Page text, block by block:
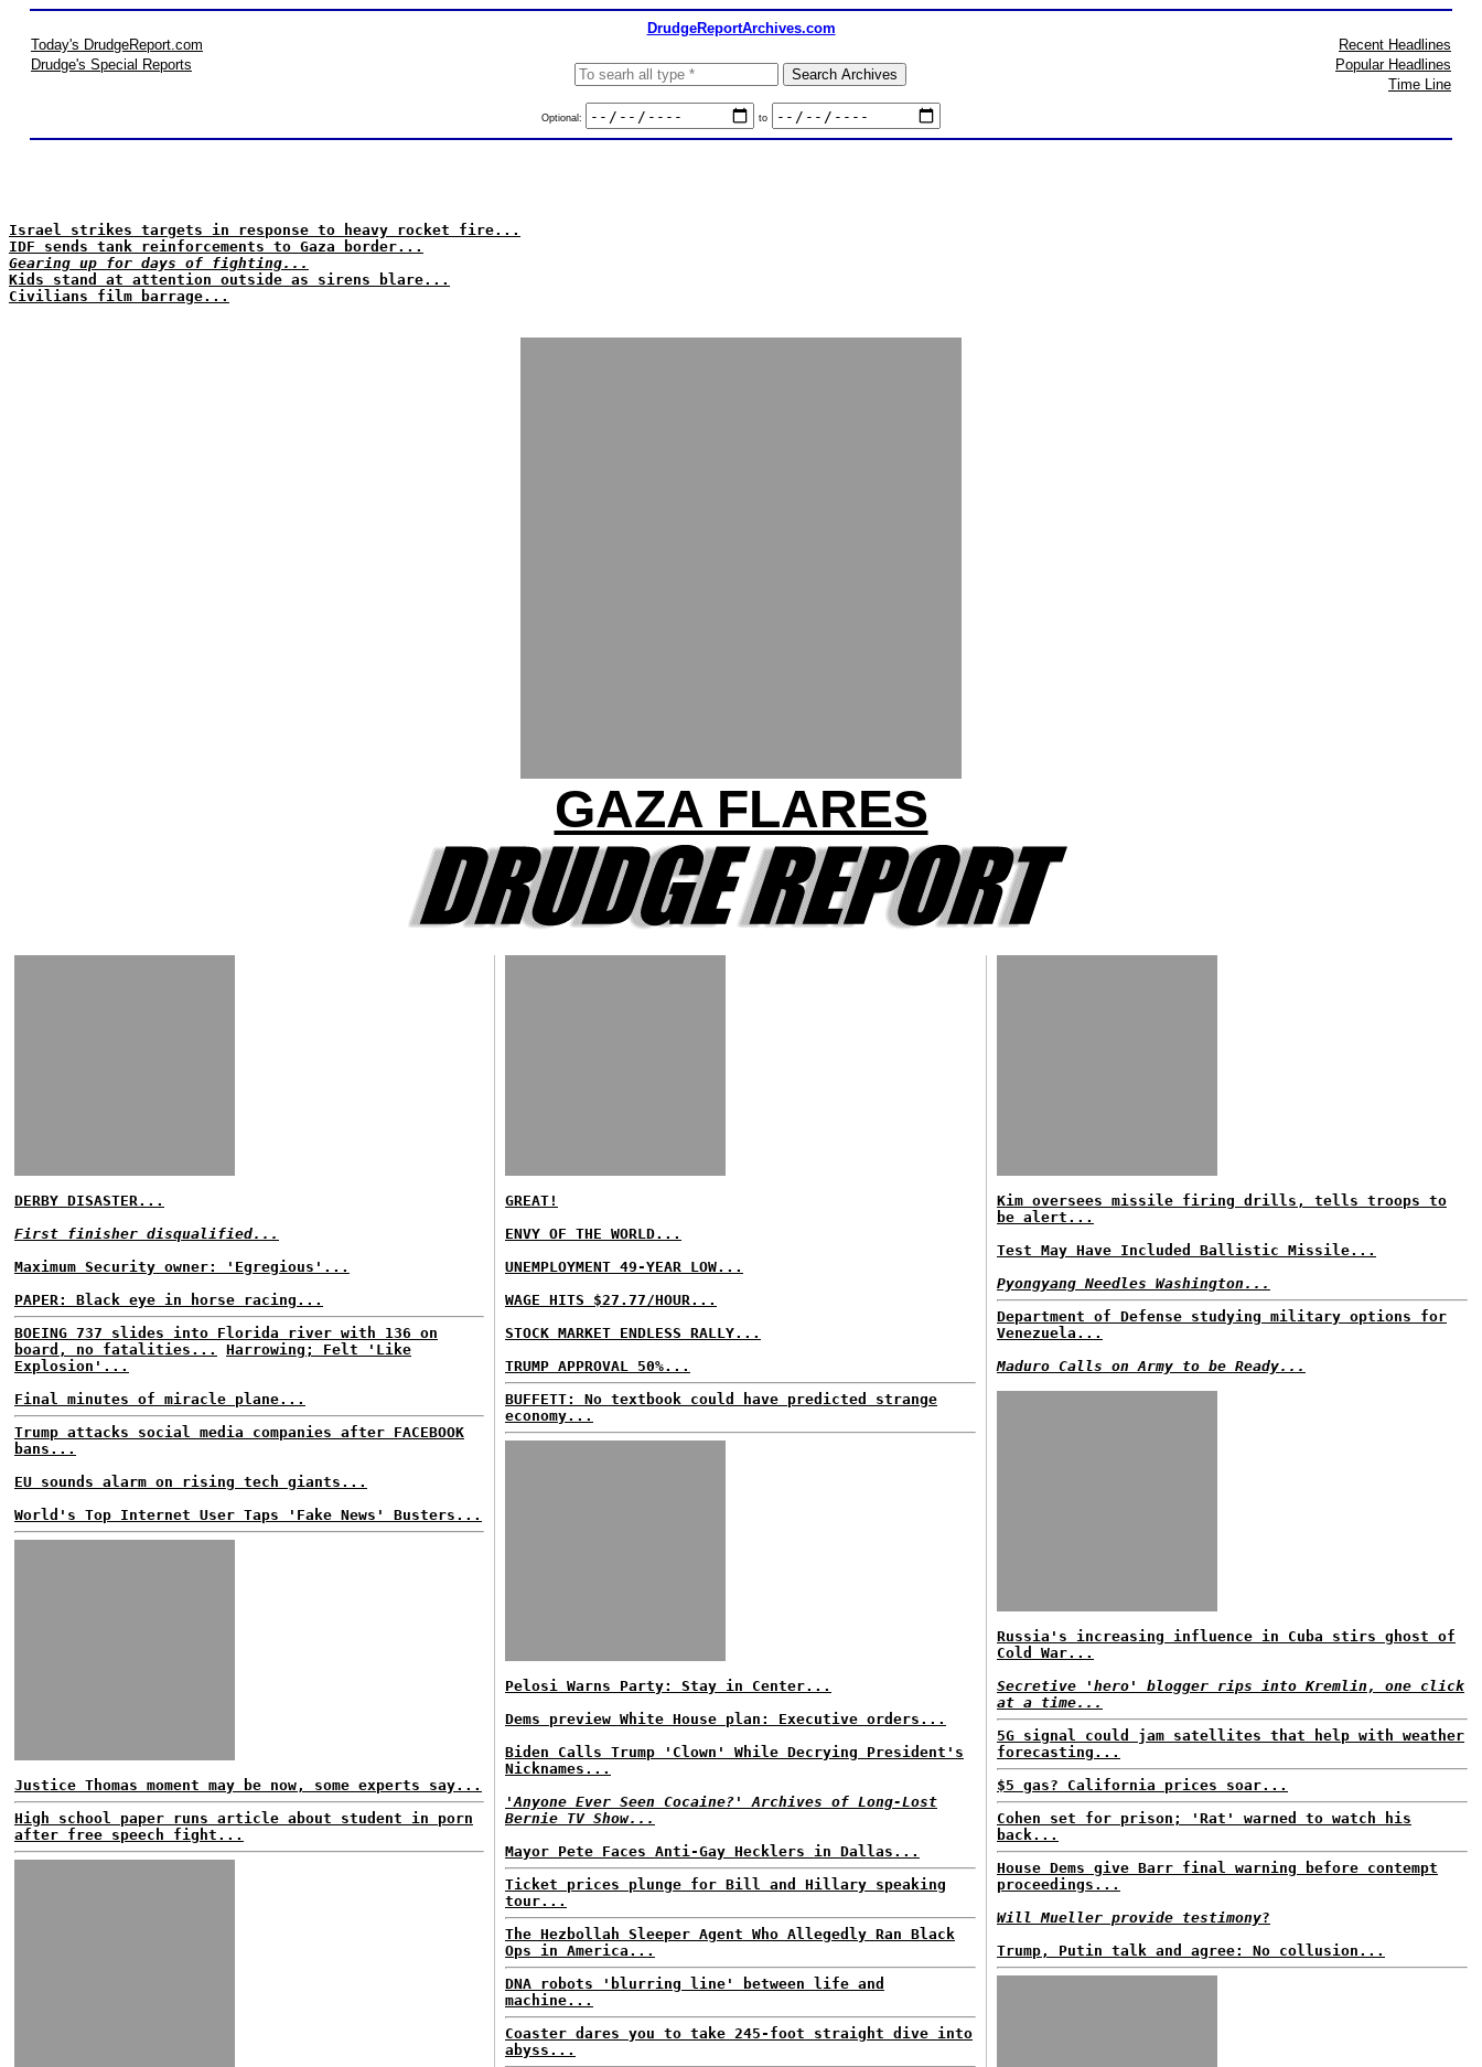
DrudgeReportArchives.com
Today's DrudgeReport.com
Drudge's Special Reports
Optional: to
Recent Headlines
Popular Headlines
Time Line
Israel strikes targets in response to heavy rocket fire...
IDF sends tank reinforcements to Gaza border...
Gearing up for days of fighting...
Kids stand at attention outside as sirens blare...
Civilians film barrage...
GAZA FLARES
DERBY DISASTER...
First finisher disqualified...
Maximum Security owner: 'Egregious'...
PAPER: Black eye in horse racing...
BOEING 737 slides into Florida river with 136 on
board, no fatalities...
Harrowing; Felt 'Like
Explosion'...
Final minutes of miracle plane...
Trump attacks social media companies after FACEBOOK
bans...
EU sounds alarm on rising tech giants...
World's Top Internet User Taps 'Fake News' Busters...
Justice Thomas moment may be now, some experts say...
High school paper runs article about student in porn
after free speech fight...
GREAT!
ENVY OF THE WORLD...
UNEMPLOYMENT 49-YEAR LOW...
WAGE HITS $27.77/HOUR...
STOCK MARKET ENDLESS RALLY...
TRUMP APPROVAL 50%...
BUFFETT: No textbook could have predicted strange
economy...
Pelosi Warns Party: Stay in Center...
Dems preview White House plan: Executive orders...
Biden Calls Trump 'Clown' While Decrying President's
Nicknames...
'Anyone Ever Seen Cocaine?' Archives of Long-Lost
Bernie TV Show...
Mayor Pete Faces Anti-Gay Hecklers in Dallas...
Ticket prices plunge for Bill and Hillary speaking
tour...
The Hezbollah Sleeper Agent Who Allegedly Ran Black
Ops in America...
DNA robots 'blurring line' between life and
machine...
Coaster dares you to take 245-foot straight dive into
abyss...
Kim oversees missile firing drills, tells troops to
be alert...
Test May Have Included Ballistic Missile...
Pyongyang Needles Washington...
Department of Defense studying military options for
Venezuela...
Maduro Calls on Army to be Ready...
Russia's increasing influence in Cuba stirs ghost of
Cold War...
Secretive 'hero' blogger rips into Kremlin, one click
at a time...
5G signal could jam satellites that help with weather
forecasting...
$5 gas? California prices soar...
Cohen set for prison; 'Rat' warned to watch his
back...
House Dems give Barr final warning before contempt
proceedings...
Will Mueller provide testimony?
Trump, Putin talk and agree: No collusion...